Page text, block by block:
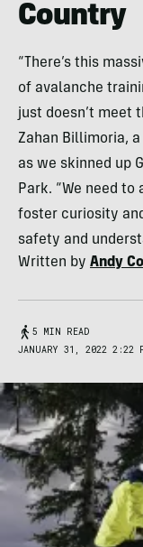
Country
“There’s this
of avalanche
just doesn’t meet
Zahan Billimoria,
as we skinned up
Park. “We need
foster curiosity
safety and
Written by Andy
5 MIN READ
JANUARY 31, 2022 2:22